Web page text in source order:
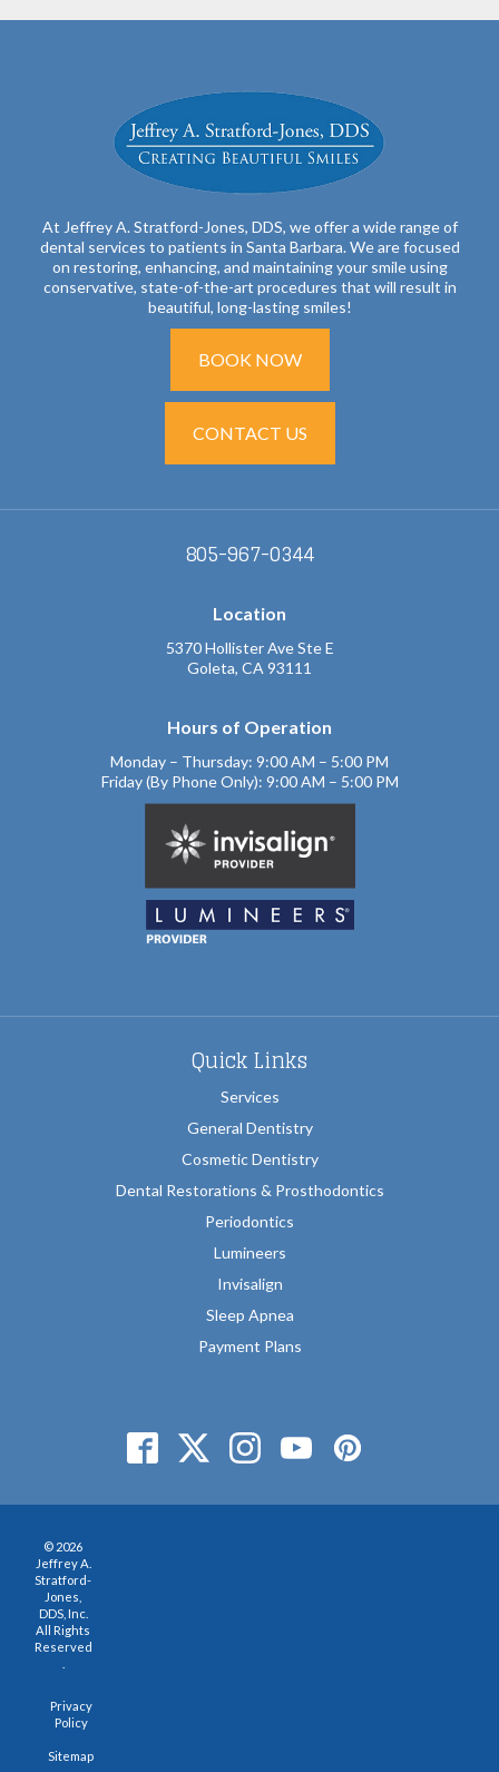
At Jeffrey A. Stratford-Jones, DDS, we offer a wide range of
dental services to patients in Santa Barbara. We are focused
on restoring, enhancing, and maintaining your smile using
conservative, state-of-the-art procedures that will result in
beautiful, long-lasting smiles!
BOOK NOW
CONTACT US
805-967-0344
Location
5370 Hollister Ave Ste E
Goleta, CA 93111
Hours of Operation
Monday – Thursday: 9:00 AM – 5:00 PM
Friday (By Phone Only): 9:00 AM – 5:00 PM
Quick Links
Services
General Dentistry
Cosmetic Dentistry
Dental Restorations & Prosthodontics
Periodontics
Lumineers
Invisalign
Sleep Apnea
Payment Plans
© 2026
Jeffrey A.
Stratford-
Jones,
DDS, Inc.
All Rights
Reserved
Privacy
Policy
Sitemap